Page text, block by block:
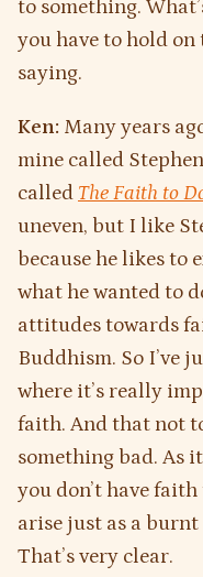
to something.
you have to hold on
saying.
Ken: Many years
mine called
called The Faith to
uneven, but I like
because he likes to
what he wanted to
attitudes towards
Buddhism. So I’ve
where it’s really
faith. And that not
something bad. As
you don’t have
arise just as a
That’s very clear.